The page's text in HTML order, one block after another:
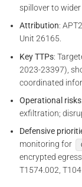
spillover to wider
Attribution:
Unit 26165.
Key TTPs:
2023-23397),
coordinated
Operational risks
exfiltration;
Defensive
monitoring for
encrypted
T1574.002,